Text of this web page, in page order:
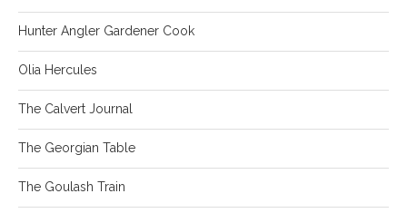
Hunter Angler Gardener Cook
Olia Hercules
The Calvert Journal
The Georgian Table
The Goulash Train